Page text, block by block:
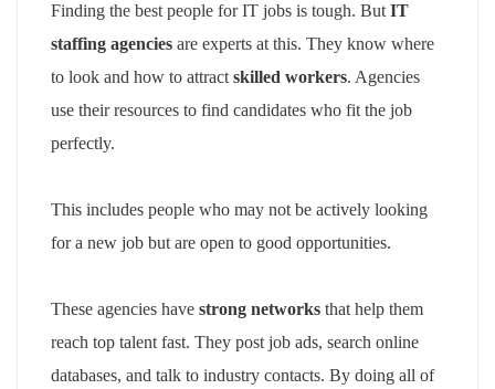
Finding the best people for IT jobs is tough. ButIT
staffing agencies are experts at this. They know where
to look and how to attractskilled workers. Agencies
use their resources to find candidates who fit the job
perfectly.
This includes people who may not be actively looking
for a new job but are open to good opportunities.
These agencies have strong networks that help them
reach top talent fast. They post job ads, search online
databases, and talk to industry contacts. By doing all of